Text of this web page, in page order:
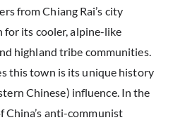
from Chiang Rai’s city
for its cooler, alpine-like
highland tribe communities.
this town is its unique history
Chinese) influence. In the
China’s anti-communist